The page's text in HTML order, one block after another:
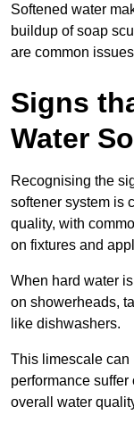
Softened water
buildup of soap
are common
Signs
Water
Recognising the
softener system is
quality, with
on fixtures and
When hard water
on showerheads,
like dishwashers.
This limescale can
performance suffer
overall water